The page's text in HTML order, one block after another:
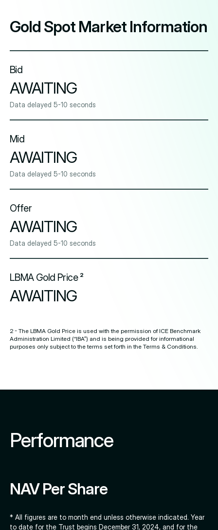
Gold Spot Market Information
Bid
AWAITING
Data delayed 5-10 seconds
Mid
AWAITING
Data delayed 5-10 seconds
Offer
AWAITING
Data delayed 5-10 seconds
LBMA Gold Price ²
AWAITING
2 - The LBMA Gold Price is used with the permission of ICE Benchmark
Administration Limited (“IBA”) and is being provided for informational
purposes only subject to the terms set forth in the Terms & Conditions.
Performance
NAV Per Share
* All figures are to month end unless otherwise indicated. Year
to date for the Trust begins December 31, 2024, and for the